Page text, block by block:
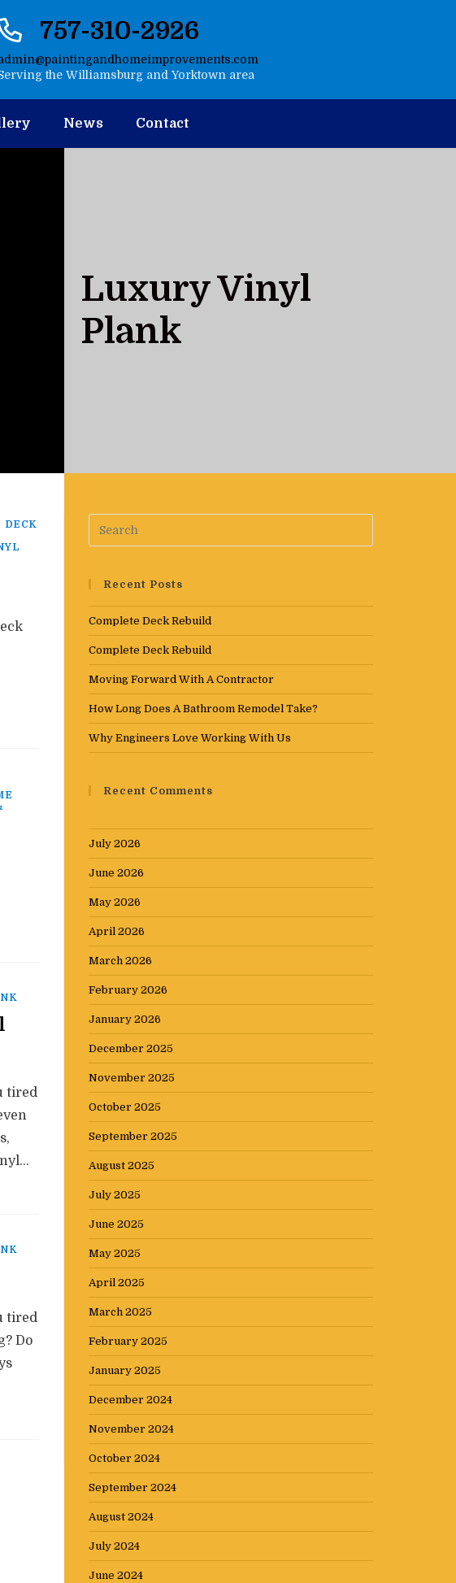
757-310-2926
the Williamsburg and Yorktown area
News Contact
Luxury Vinyl
Plank
DECK
tired
tired
Do
Recent Posts
Complete Deck Rebuild
Complete Deck Rebuild
Moving Forward With A Contractor
How Long Does A Bathroom Remodel Take?
Why Engineers Love Working With Us
Recent Comments
July 2026
June 2026
May 2026
April 2026
March 2026
February 2026
January 2026
December 2025
November 2025
October 2025
September 2025
August 2025
July 2025
June 2025
May 2025
April 2025
March 2025
February 2025
January 2025
December 2024
November 2024
October 2024
September 2024
August 2024
July 2024
June 2024